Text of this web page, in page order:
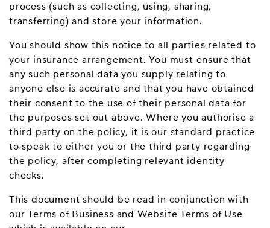
process (such as collecting, using, sharing,
transferring) and store your information.
You should show this notice to all parties related to
your insurance arrangement. You must ensure that
any such personal data you supply relating to
anyone else is accurate and that you have obtained
their consent to the use of their personal data for
the purposes set out above. Where you authorise a
third party on the policy, it is our standard practice
to speak to either you or the third party regarding
the policy, after completing relevant identity
checks.
This document should be read in conjunction with
our Terms of Business and Website Terms of Use